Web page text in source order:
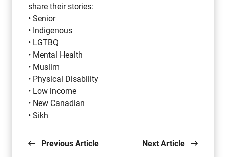
share their stories:
• Senior
• Indigenous
• LGTBQ
• Mental Health
• Muslim
• Physical Disability
• Low income
• New Canadian
• Sikh
Previous Article Next Article